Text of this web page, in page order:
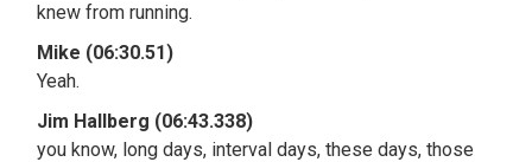
knew from running.
Mike (06:30.51)
Yeah.
Jim Hallberg (06:43.338)
you know, long days, interval days, these days, those